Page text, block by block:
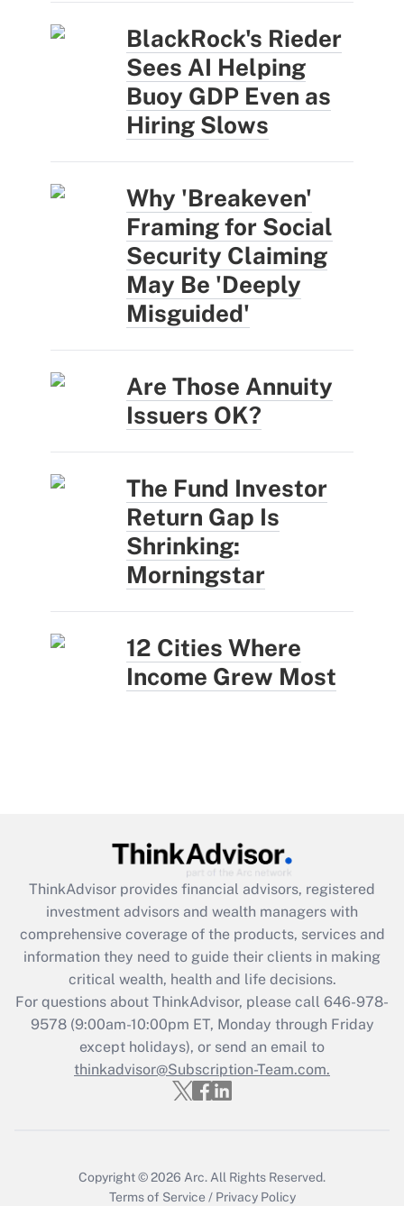
BlackRock's Rieder
Sees AI Helping
Buoy GDP Even as
Hiring Slows
Why 'Breakeven'
Framing for Social
Security Claiming
May Be 'Deeply
Misguided'
Are Those Annuity
Issuers OK?
The Fund Investor
Return Gap Is
Shrinking:
Morningstar
12 Cities Where
Income Grew Most
ThinkAdvisor provides financial advisors, registered
investment advisors and wealth managers with
comprehensive coverage of the products, services and
information they need to guide their clients in making
critical wealth, health and life decisions.
For questions about ThinkAdvisor, please call 646-978-
9578(9:00am-10:00pm ET, Monday through Friday
except holidays), or send an email to
thinkadvisor@Subscription-Team.com.
Copyright © 2026 Arc.All Rights Reserved.
Terms of Service / Privacy Policy